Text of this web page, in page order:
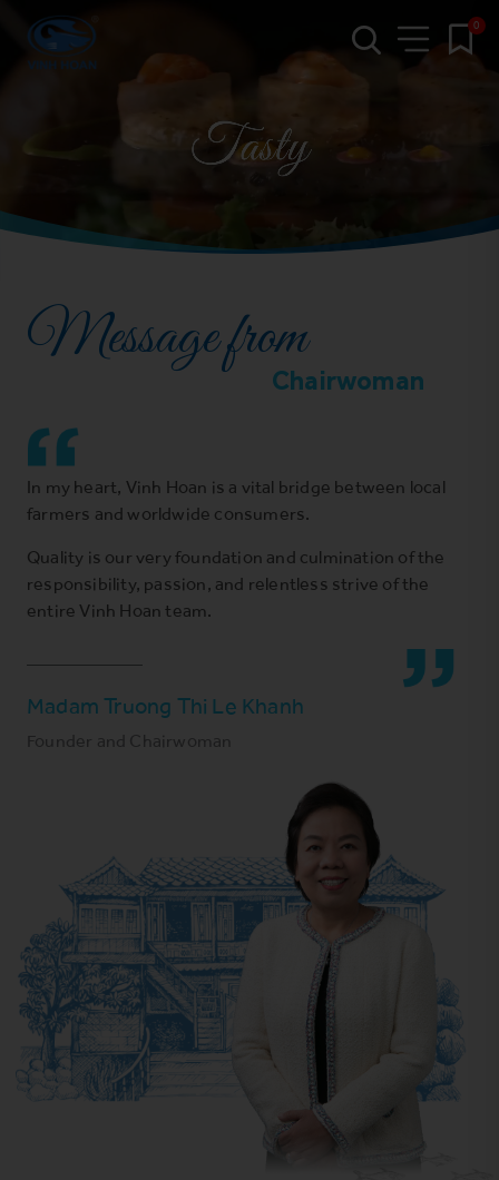
0
Message from
Chairwoman
In my heart, Vinh Hoan is a vital bridge between local
farmers and worldwide consumers.
Quality is our very foundation and culmination of the
responsibility, passion, and relentless strive of the
entire Vinh Hoan team.
Madam Truong Thi Le Khanh
Founder and Chairwoman